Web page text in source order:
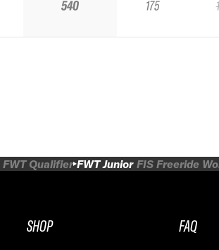
540 175
FWT Qualifier FWT Junior FIS Freeride
SHOP
FAQ